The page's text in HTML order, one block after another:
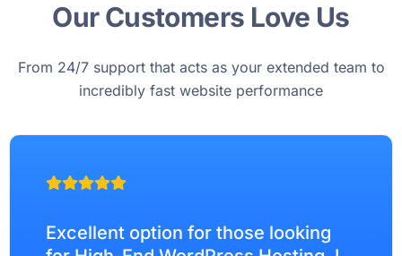
Our Customers Love Us
From 24/7 support that acts as your extended team to
incredibly fast website performance
Excellent option for those looking